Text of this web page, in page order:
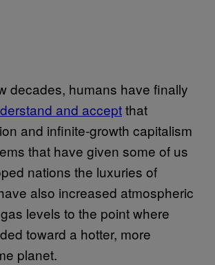
decades, humans have finally
and acceptthat
and infinite-growth capitalism
that have given some of us
nations the luxuries of
also increased atmospheric
levels to the point where
toward a hotter, more
planet.